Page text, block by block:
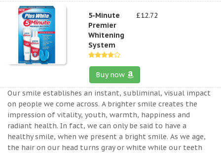
5-Minute
Premier
Whitening
System
£12.72
Buy now
Our smile establishes an instant, subliminal, visual impact
on people we come across. A brighter smile creates the
impression of vitality, youth, warmth, happiness and
radiant health. In fact, we can only be said to have a
healthy smile, when we present a bright smile. As we age,
the hair on our head turns gray or white while our teeth